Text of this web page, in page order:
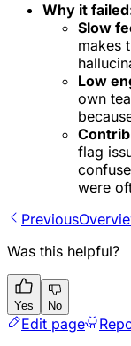
Why it
Slow
makes
Low
own
flag
were
Previous
Was this helpful?
Yes No
Edit page